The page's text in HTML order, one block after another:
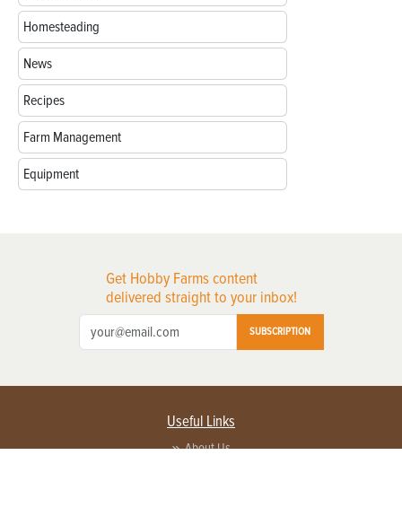
Homesteading
News
Recipes
Farm Management
Equipment
Get Hobby Farms content
delivered straight to your inbox!
SUBSCRIPTION
Useful Links
About Us